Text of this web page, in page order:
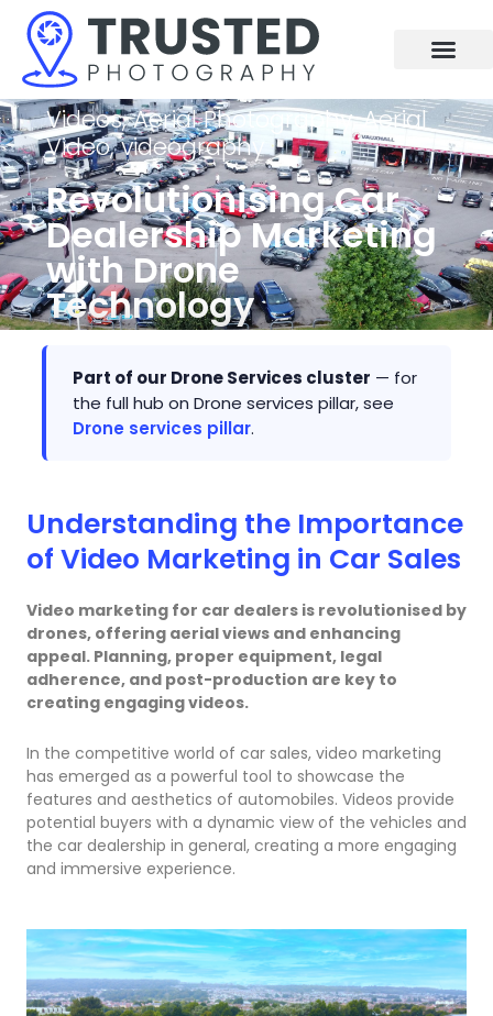
content
Videos,Aerial Photography,Aerial
Video,videography
Revolutionising Car
Dealership Marketing
with Drone
Technology
Part of our Drone Services cluster — for
the full hub on Drone services pillar, see
Drone services pillar.
Understanding the Importance
of Video Marketing in Car Sales
Video marketing for car dealers is revolutionised by
drones, offering aerial views and enhancing
appeal. Planning, proper equipment, legal
adherence, and post-production are key to
creating engaging videos.
In the competitive world of car sales, video marketing
has emerged as a powerful tool to showcase the
features and aesthetics of automobiles. Videos provide
potential buyers with a dynamic view of the vehicles and
the car dealership in general, creating a more engaging
and immersive experience.